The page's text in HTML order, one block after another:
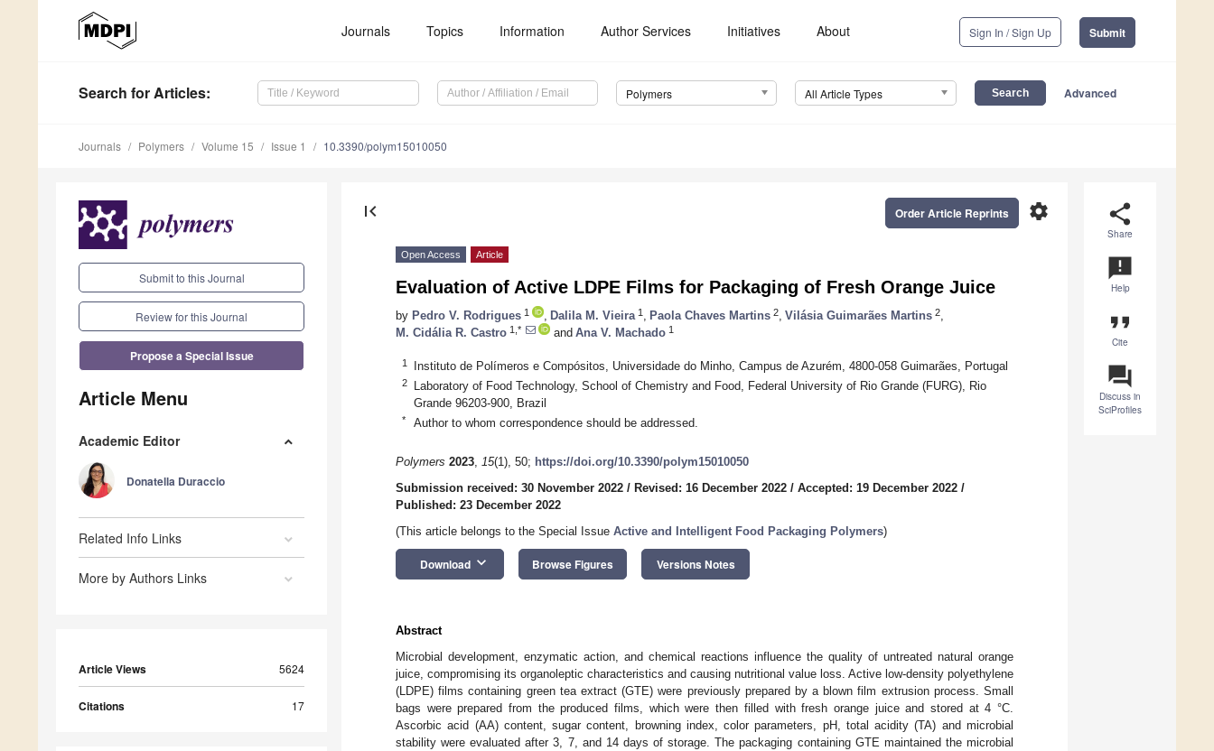
Journals Topics Information Author Services Initiatives About Sign In / Sign Up Submit
Search for Articles: Polymers All Article Types Advanced
Journals Polymers Volume 15 Issue 1 10.3390/polym15010050
Submit to this Journal
Review for this Journal
Propose a Special Issue
Article Menu
Academic Editor
Donatella Duraccio
Related Info Links
More by Authors Links
Article Views 5624
Citations 17
share
Share
announcement
Help
format_quote
Cite
question_answer
Discuss in
SciProfiles
first_page settings
Order Article Reprints
Open Access Article
Evaluation of Active LDPE Films for Packaging of Fresh Orange Juice
by Pedro V. Rodrigues 1 Dalila M. Vieira 1 Paola Chaves Martins 2 Vilásia Guimarães Martins 2
M. Cidália R. Castro 1,* and Ana V. Machado 1
1 Instituto de Polímeros e Compósitos, Universidade do Minho, Campus de Azurém, 4800-058 Guimarães, Portugal
2
Laboratory of Food Technology, School of Chemistry and Food, Federal University of Rio Grande (FURG), Rio
Grande 96203-900, Brazil
* Author to whom correspondence should be addressed.
Polymers 2023, 15(1), 50; https://doi.org/10.3390/polym15010050
Submission received: 30 November 2022 / Revised: 16 December 2022 / Accepted: 19 December 2022 /
Published: 23 December 2022
(This article belongs to the Special Issue Active and Intelligent Food Packaging Polymers)
Download keyboard_arrow_down Browse Figures Versions Notes
Abstract
Microbial development, enzymatic action, and chemical reactions influence the quality of untreated natural orange
juice, compromising its organoleptic characteristics and causing nutritional value loss. Active low-density polyethylene
(LDPE) films containing green tea extract (GTE) were previously prepared by a blown film extrusion process. Small
bags were prepared from the produced films, which were then filled with fresh orange juice and stored at 4 °C.
Ascorbic acid (AA) content, sugar content, browning index, color parameters, pH, total acidity (TA) and microbial
stability were evaluated after 3, 7, and 14 days of storage. The packaging containing GTE maintained the microbial